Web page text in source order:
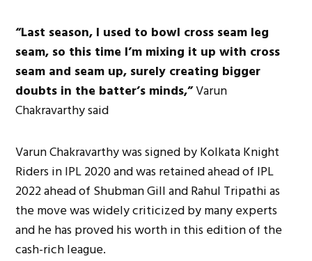
“Last season, I used to bowl cross seam leg
seam, so this time I’m mixing it up with cross
seam and seam up, surely creating bigger
doubts in the batter’s minds,”Varun
Chakravarthy said
Varun Chakravarthy was signed by Kolkata Knight
Riders in IPL 2020 and was retained ahead of IPL
2022 ahead of Shubman Gill and Rahul Tripathi as
the move was widely criticized by many experts
and he has proved his worth in this edition of the
cash-rich league.